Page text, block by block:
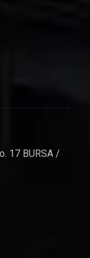
17 BURSA /